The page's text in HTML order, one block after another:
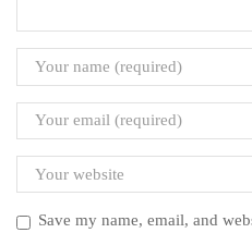
Save my name, email, and